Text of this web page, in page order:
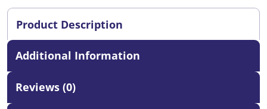
Product Description
Additional Information
Reviews (0)